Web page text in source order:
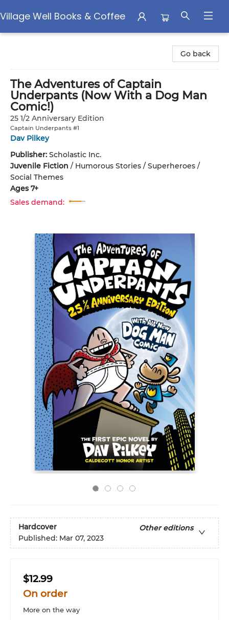
Village Well Books & Coffee
Go back
The Adventures of Captain
Underpants (Now With a Dog Man
Comic!)
25 1/2 Anniversary Edition
Captain Underpants #1
Dav Pilkey
Publisher: Scholastic Inc.
Juvenile Fiction / Humorous Stories / Superheroes /
Social Themes
Ages 7+
Sales demand:
Hardcover
Other editions
Published: Mar 07, 2023
$12.99
On order
More on the way